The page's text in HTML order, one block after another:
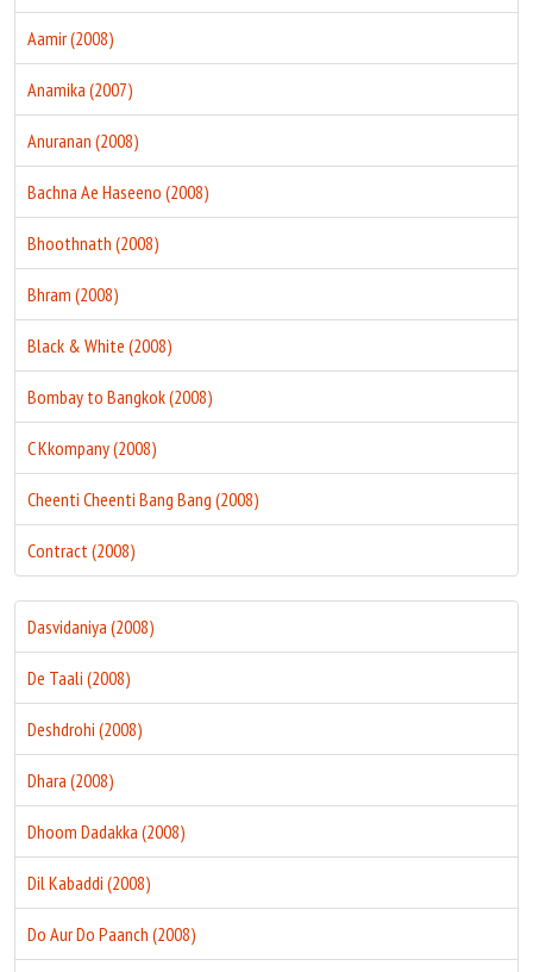
Aamir (2008)
Anamika (2007)
Anuranan (2008)
Bachna Ae Haseeno (2008)
Bhoothnath (2008)
Bhram (2008)
Black & White (2008)
Bombay to Bangkok (2008)
C Kkompany (2008)
Cheenti Cheenti Bang Bang (2008)
Contract (2008)
Dasvidaniya (2008)
De Taali (2008)
Deshdrohi (2008)
Dhara (2008)
Dhoom Dadakka (2008)
Dil Kabaddi (2008)
Do Aur Do Paanch (2008)